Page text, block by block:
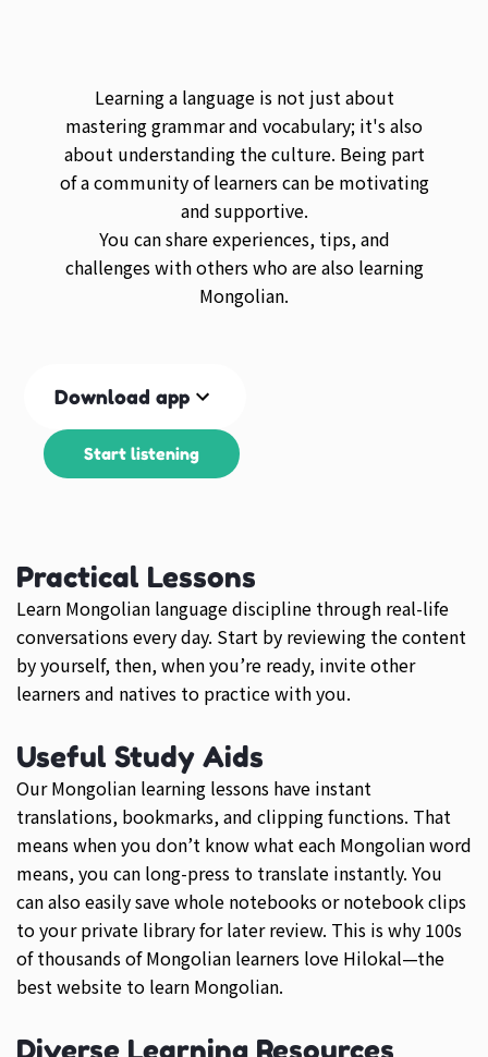
Learning a language is not just about
mastering grammar and vocabulary; it's also
about understanding the culture. Being part
of a community of learners can be motivating
and supportive.
You can share experiences, tips, and
challenges with others who are also learning
Mongolian.
Download app
Start listening
Practical Lessons
Learn Mongolian language discipline through real-life
conversations every day. Start by reviewing the content
by yourself, then, when you’re ready, invite other
learners and natives to practice with you.
Useful Study Aids
Our Mongolian learning lessons have instant
translations, bookmarks, and clipping functions. That
means when you don’t know what each Mongolian word
means, you can long-press to translate instantly. You
can also easily save whole notebooks or notebook clips
to your private library for later review. This is why 100s
of thousands of Mongolian learners love Hilokal—the
best website to learn Mongolian.
Diverse Learning Resources